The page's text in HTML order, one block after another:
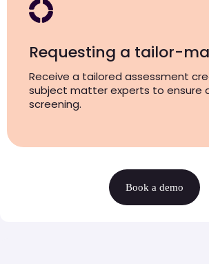
Requesting a tailor-
Receive a tailored assessment
subject matter experts to ensure
screening.
Book a demo